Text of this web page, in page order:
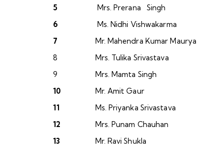
5
Mrs. Prerana Singh
6
Ms. Nidhi Vishwakarma
7
Mr. Mahendra Kumar Maurya
8
Mrs. Tulika Srivastava
9
Mrs. Mamta Singh
10
Mr. Amit Gaur
11
Ms. Priyanka Srivastava
12
Mrs. Punam Chauhan
13
Mr. Ravi Shukla